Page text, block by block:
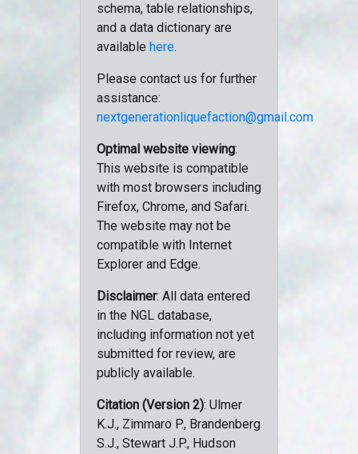
schema, table relationships,
and a data dictionary are
available here.
Please contact us for further
assistance:
nextgenerationliquefaction@gmail.com
Optimal website viewing:
This website is compatible
with most browsers including
Firefox, Chrome, and Safari.
The website may not be
compatible with Internet
Explorer and Edge.
Disclaimer: All data entered
in the NGL database,
including information not yet
submitted for review, are
publicly available.
Citation (Version 2): Ulmer
K.J., Zimmaro P., Brandenberg
S.J., Stewart J.P., Hudson